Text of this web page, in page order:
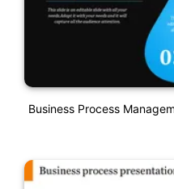
Business Process